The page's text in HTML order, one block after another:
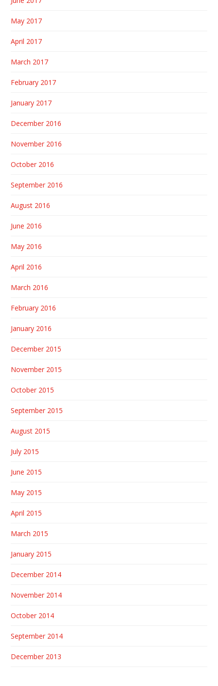
May 2017
April 2017
March 2017
February 2017
January 2017
December 2016
November 2016
October 2016
September 2016
August 2016
June 2016
May 2016
April 2016
March 2016
February 2016
January 2016
December 2015
November 2015
October 2015
September 2015
August 2015
July 2015
June 2015
May 2015
April 2015
March 2015
January 2015
December 2014
November 2014
October 2014
September 2014
December 2013